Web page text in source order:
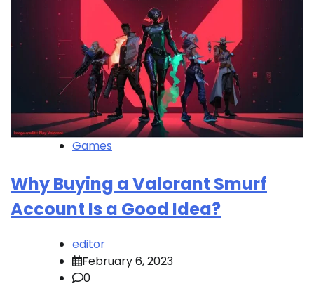
Games
Why Buying a Valorant Smurf
Account Is a Good Idea?
editor
February 6, 2023
0